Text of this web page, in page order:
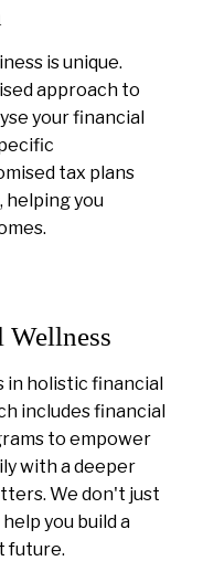
is unique.
approach to
your financial
tax plans
helping you
Wellness
in holistic financial
includes financial
to empower
with a deeper
We don't just
you build a
future.